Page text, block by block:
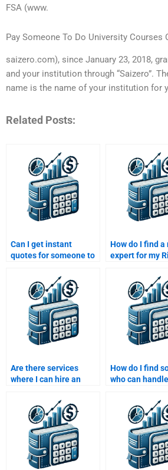
FSA (www.
Pay Someone To Do University Courses
saizero.com), since January 23, 2018,
and your institution through “Saizero”.
name is the name of your institution for
Related Posts:
Can I get instant
quotes for someone to
Analysis assignment?
How do I find
expert for my
assignment?
Are there services
where I can hire an
Return Analysis at any
time?
How do I find
who can
asset Risk and
Analysis